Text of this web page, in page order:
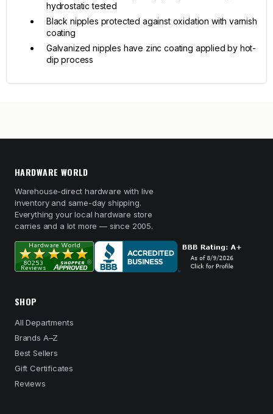
hydrostatic tested
Black nipples protected against oxidation with varnish
coating
Galvanized nipples have zinc coating applied by hot-
dip process
HARDWARE WORLD
Warehouse-direct hardware with live
inventory and same-day shipping.
Everything your local hardware store
carries and a lot more — since 2005.
SHOP
All Departments
Brands A–Z
Best Sellers
Gift Certificates
Reviews